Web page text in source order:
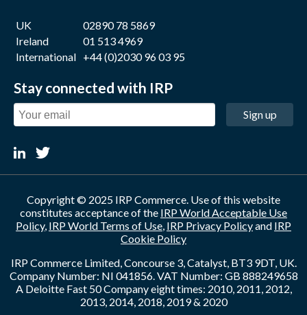
UK
02890 78 5869
Ireland
01 513 4969
International +44 (0)2030 96 03 95
Stay connected with IRP
Sign up
Copyright © 2025 IRP Commerce. Use of this website
constitutes acceptance of the IRP World Acceptable Use
Policy, IRP World Terms of Use, IRP Privacy Policyand IRP
Cookie Policy
IRP Commerce Limited, Concourse 3, Catalyst, BT3 9DT, UK.
Company Number: NI 041856. VAT Number: GB 888249658
A Deloitte Fast 50 Company eight times: 2010, 2011, 2012,
2013, 2014, 2018, 2019 & 2020